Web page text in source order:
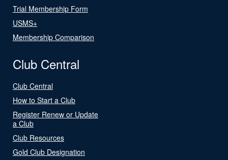
Trial Membership Form
USMS+
Membership Comparison
Club Central
Club Central
How to Start a Club
Register Renew or Update
a Club
Club Resources
Gold Club Designation